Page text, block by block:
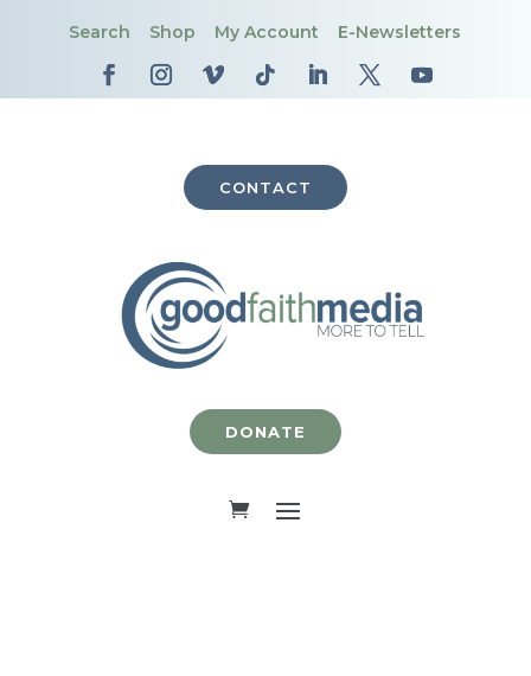
Search Shop My Account E-Newsletters
CONTACT
DONATE